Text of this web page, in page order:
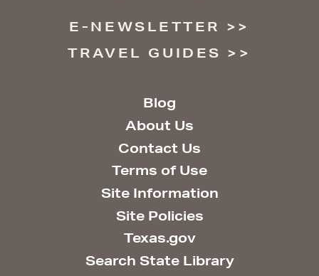
E-NEWSLETTER
TRAVEL GUIDES
Blog
About Us
Contact Us
Terms of Use
Site Information
Site Policies
Texas.gov
Search State Library